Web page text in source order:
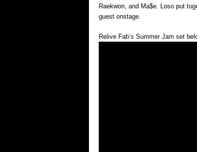
Raekwon, and Ma$e. Loso put
guest onstage.
Relive Fab’s Summer Jam set